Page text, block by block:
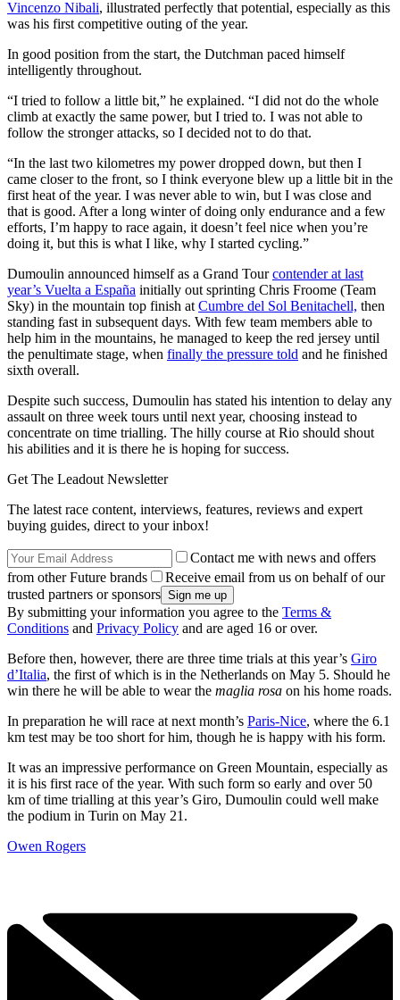
Vincenzo Nibali, illustrated perfectly that potential, especially as this
was his first competitive outing of the year.
In good position from the start, the Dutchman paced himself
intelligently throughout.
“I tried to follow a little bit,” he explained. “I did not do the whole
climb at exactly the same power, but I tried to. I was not able to
follow the stronger attacks, so I decided not to do that.
“In the last two kilometres my power dropped down, but then I
came closer to the front, so I think everyone blew up a little bit in the
first heat of the year. I was never able to win, but I was close and
that is good. After a long winter of doing only endurance and a few
efforts, I’m happy to race again, it doesn’t feel nice when you’re
doing it, but this is what I like, why I started cycling.”
Dumoulin announced himself as a Grand Tourcontender at last
year’s Vuelta a España initially out sprinting Chris Froome (Team
Sky) in the mountain top finish at Cumbre del Sol Benitachell, then
standing fast in subsequent days. With few team members able to
help him in the mountains, he managed to keep the red jersey until
the penultimate stage, when finally the pressure told and he finished
sixth overall.
Despite such success, Dumoulin has stated his intention to delay any
assault on three week tours until next year, choosing instead to
concentrate on time trialling. The hilly course at Rio should shout
his abilities and it is there he is hoping for success.
Get The Leadout Newsletter
The latest race content, interviews, features, reviews and expert
buying guides, direct to your inbox!
Contact me with news and offers
from other Future brands
Receive email from us on behalf of our
trusted partners or sponsors
By submitting your information you agree to the Terms &
Conditions and Privacy Policy and are aged 16 or over.
Before then, however, there are three time trials at this year’s Giro
d’Italia, the first of which is in the Netherlands on May 5. Should he
win there he will be able to wear the maglia rosa on his home roads.
In preparation he will race at next month’s Paris-Nice, where the 6.1
km test may be too short for him, though he is happy with his form.
It was an impressive performance on Green Mountain, especially as
it is his first race of the year. With such form so early and over 50
km of time trialling at this year’s Giro, Dumoulin could well make
the podium in Turin on May 21.
Owen Rogers